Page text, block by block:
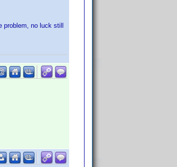
no luck still